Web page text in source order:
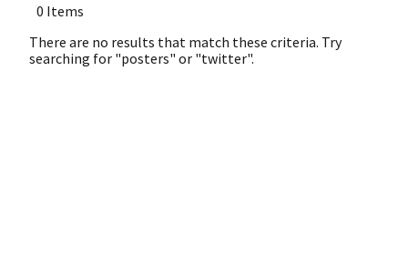
0 Items
There are no results that match these criteria. Try
searching for "posters" or "twitter".